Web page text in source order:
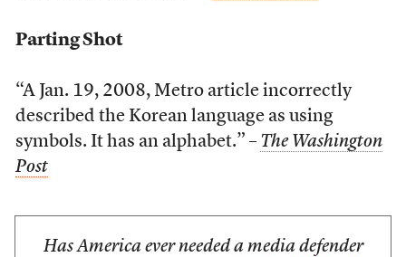
Parting Shot
“A Jan. 19, 2008, Metro article incorrectly
described the Korean language as using
symbols. It has an alphabet.” – The Washington
Post
Has America ever needed a media defender